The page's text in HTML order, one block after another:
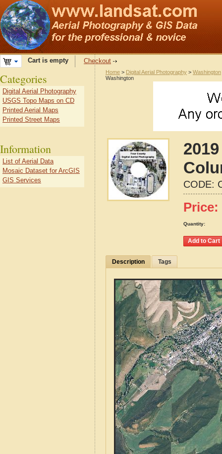
Cart is empty Checkout
Home > Digital Aerial Photography > Washington
Washington
CODE:
Price:
Quantity:
Description Tags
Categories
Digital Aerial Photography
USGS Topo Maps on CD
Printed Aerial Maps
Printed Street Maps
Information
List of Aerial Data
Mosaic Dataset for ArcGIS
GIS Services